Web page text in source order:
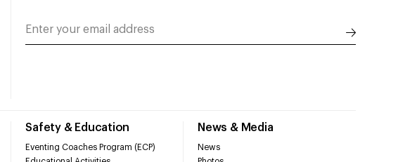
Safety & Education
Eventing Coaches Program (ECP)
News & Media
News